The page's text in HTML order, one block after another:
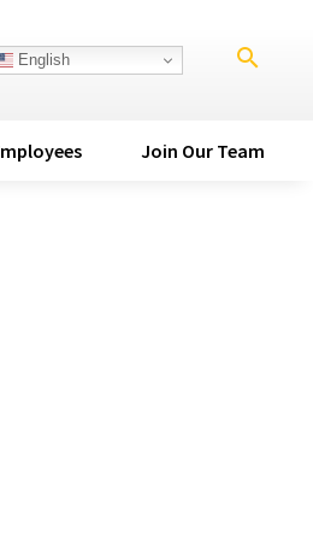
search
Join Our Team
English